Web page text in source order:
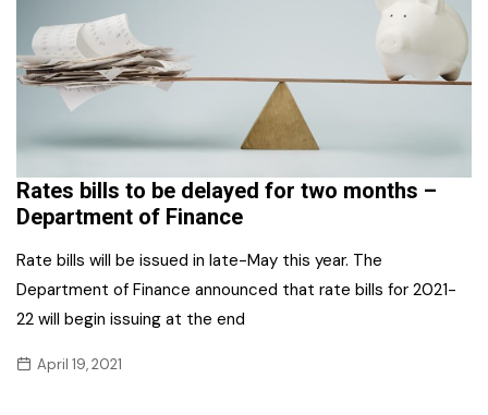
Rates bills to be delayed for two months –
Department of Finance
Rate bills will be issued in late-May this year. The
Department of Finance announced that rate bills for 2021-
22 will begin issuing at the end
April 19, 2021